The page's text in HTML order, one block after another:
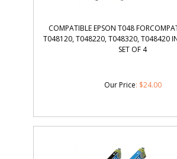
COMPATIBLE EPSON T048
T048120, T048220, T048320, T048420
SET OF 4
Our Price: $24.00